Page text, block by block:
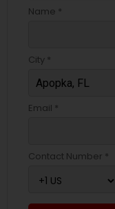
Name *
City *
Email *
Contact Number *